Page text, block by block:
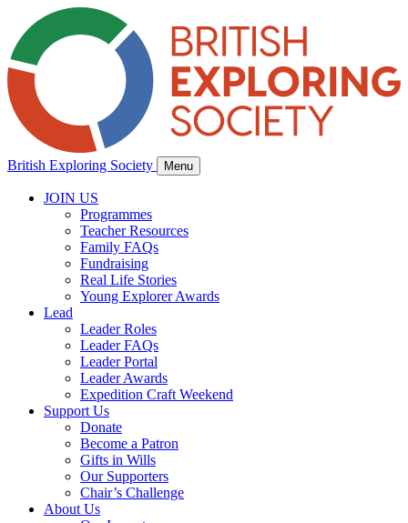
British Exploring Society Menu
JOIN US
Programmes
Teacher Resources
Family FAQs
Fundraising
Real Life Stories
Young Explorer Awards
Lead
Leader Roles
Leader FAQs
Leader Portal
Leader Awards
Expedition Craft Weekend
Support Us
Donate
Become a Patron
Gifts in Wills
Our Supporters
Chair’s Challenge
About Us